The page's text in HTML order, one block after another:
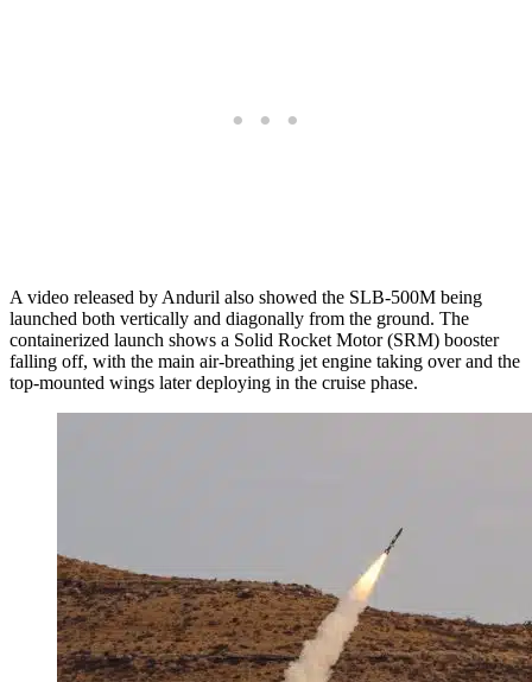
A video released by Anduril also showed the SLB-500M being
launched both vertically and diagonally from the ground. The
containerized launch shows a Solid Rocket Motor (SRM) booster
falling off, with the main air-breathing jet engine taking over and the
top-mounted wings later deploying in the cruise phase.